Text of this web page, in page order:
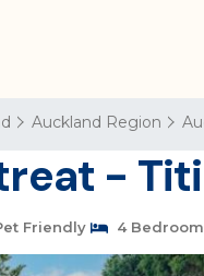
Auckland Region
-
Friendly 4